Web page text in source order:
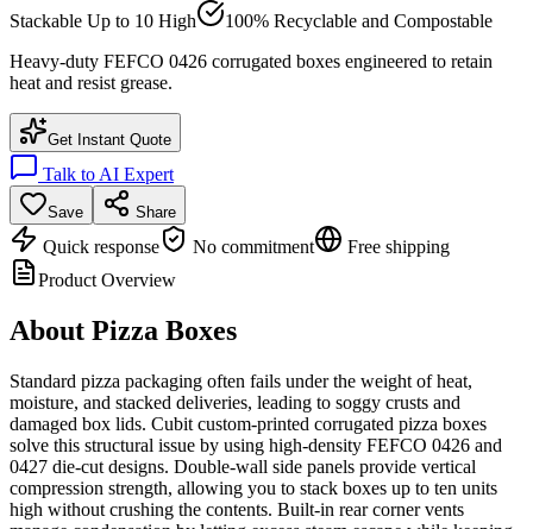
Stackable Up to 10 High
100% Recyclable and Compostable
Heavy-duty FEFCO 0426 corrugated boxes engineered to retain
heat and resist grease.
Get Instant Quote
Talk to AI Expert
Save Share
Quick response No commitment
Free shipping
Product Overview
About Pizza Boxes
Standard pizza packaging often fails under the weight of heat,
moisture, and stacked deliveries, leading to soggy crusts and
damaged box lids. Cubit custom-printed corrugated pizza boxes
solve this structural issue by using high-density FEFCO 0426 and
0427 die-cut designs. Double-wall side panels provide vertical
compression strength, allowing you to stack boxes up to ten units
high without crushing the contents. Built-in rear corner vents